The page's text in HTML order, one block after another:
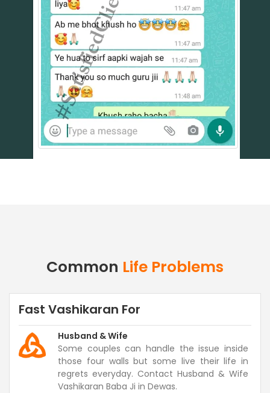
Common Life Problems
Fast Vashikaran For
Husband & Wife
Some couples can handle the issue inside
those four walls but some live their life in
regrets everyday. Contact Husband & Wife
Vashikaran Baba Ji in Dewas.